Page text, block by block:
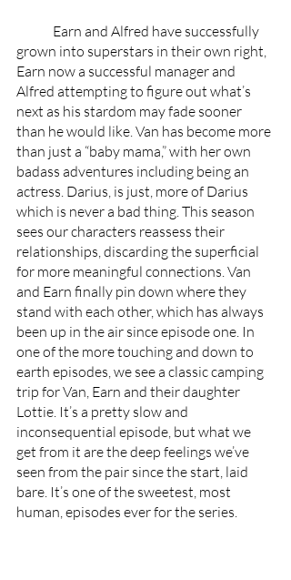
grown into superstars in their own right,
Earn now a successful manager and
Alfred attempting to figure out what’s
next as his stardom may fade sooner
than he would like. Van has become more
than just a “baby mama,” with her own
badass adventures including being an
actress. Darius, is just, more of Darius
which is never a bad thing. This season
sees our characters reassess their
relationships, discarding the superficial
for more meaningful connections. Van
and Earn finally pin down where they
stand with each other, which has always
been up in the air since episode one. In
one of the more touching and down to
earth episodes, we see a classic camping
trip for Van, Earn and their daughter
Lottie. It’s a pretty slow and
inconsequential episode, but what we
get from it are the deep feelings we’ve
seen from the pair since the start, laid
bare. It’s one of the sweetest, most
human, episodes ever for the series.